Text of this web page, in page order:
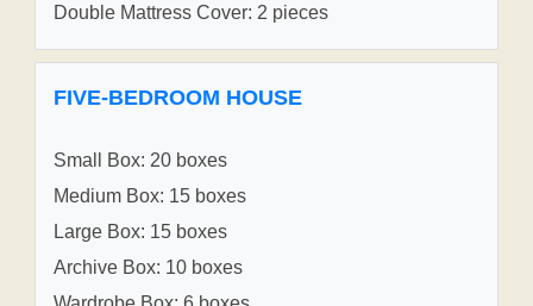
Double Mattress Cover: 2 pieces
FIVE-BEDROOM HOUSE
Small Box: 20 boxes
Medium Box: 15 boxes
Large Box: 15 boxes
Archive Box: 10 boxes